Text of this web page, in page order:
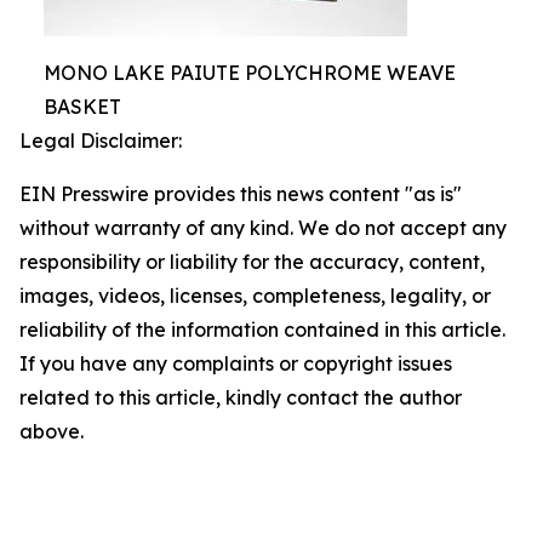
MONO LAKE PAIUTE POLYCHROME WEAVE
BASKET
Legal Disclaimer:
EIN Presswire provides this news content "as is"
without warranty of any kind. We do not accept any
responsibility or liability for the accuracy, content,
images, videos, licenses, completeness, legality, or
reliability of the information contained in this article.
If you have any complaints or copyright issues
related to this article, kindly contact the author
above.